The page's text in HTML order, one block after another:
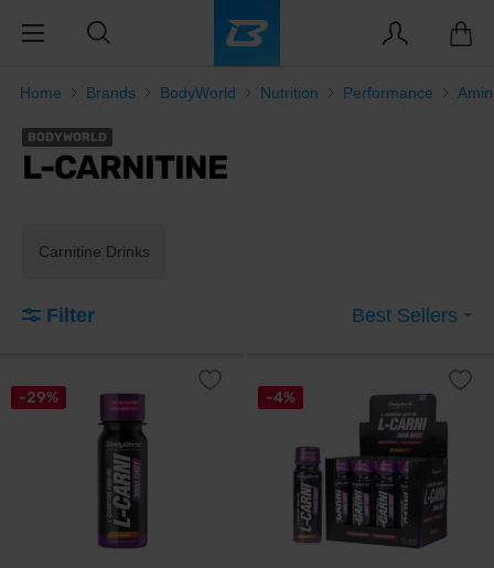
Home Brands BodyWorld Nutrition Performance
BODYWORLD
L-CARNITINE
Carnitine Drinks
Filter Best Sellers
-29% -4%